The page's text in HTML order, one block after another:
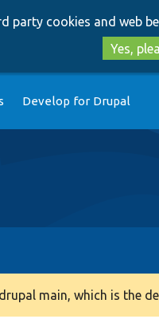
party cookies and web
Yes,
Develop for Drupal
main, which is the